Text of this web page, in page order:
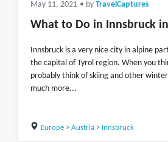
May 11, 2021 • by TravelCaptures
What to Do in Innsbruck
Innsbruck is a very nice city in alpine
the capital of Tyrol region. When you
probably think of skiing and other
much more...
Europe> Austria> Innsbruck